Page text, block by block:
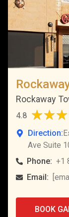
Rockaway
4.8
Direction:
Ave Suite
Phone: +1
Email:
BOOK